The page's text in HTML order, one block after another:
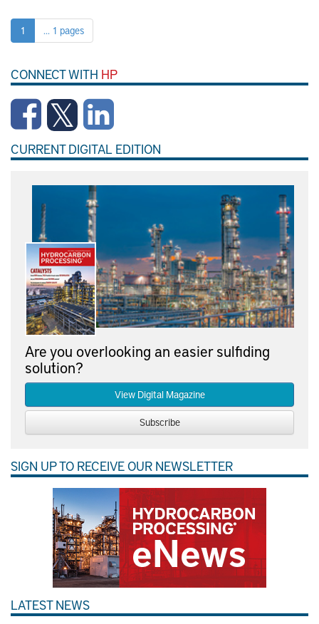
1 ... 1 pages
CONNECT WITH HP
CURRENT DIGITAL EDITION
Are you overlooking an easier sulfiding
solution?
View Digital Magazine
Subscribe
SIGN UP TO RECEIVE OUR NEWSLETTER
LATEST NEWS